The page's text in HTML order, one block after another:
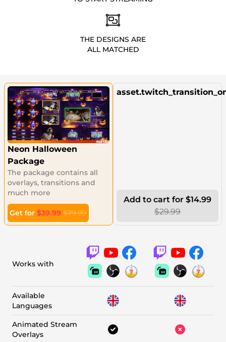
THE DESIGNS ARE
ALL MATCHED
Neon Halloween
Package
The package contains all
overlays, transitions and
much more
Get for $39.99 $79.99
Add to cart for $14.99
$29.99
Works with
Available
Languages
Animated Stream
Overlays